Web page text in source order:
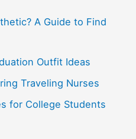
A Guide to Find
Outfit Ideas
Traveling Nurses
for College Students